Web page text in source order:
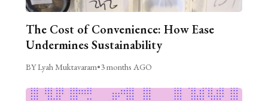
The Cost of Convenience: How Ease
Undermines Sustainability
BY Lyah Muktavaram•3 months AGO